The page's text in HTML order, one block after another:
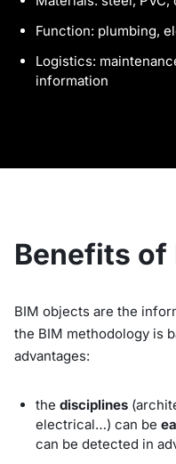
Function: plumbing,
Logistics:
information
Benefits of
BIM objects are the
the BIM methodology is
advantages:
the disciplines
electrical…) can be
can be detected in